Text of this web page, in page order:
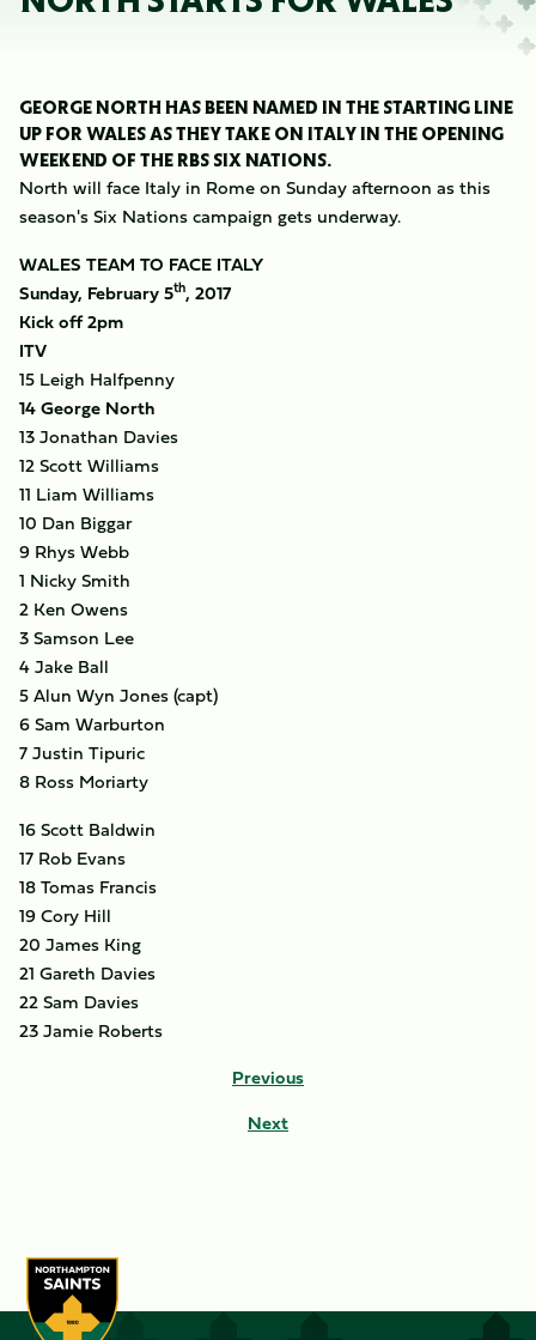
GEORGE NORTH HAS BEEN NAMED IN THE STARTING LINE
UP FOR WALES AS THEY TAKE ON ITALY IN THE OPENING
WEEKEND OF THE RBS SIX NATIONS.
North will face Italy in Rome on Sunday afternoon as this
season's Six Nations campaign gets underway.
WALES TEAM TO FACE ITALY
Sunday, February 5th, 2017
Kick off 2pm
ITV
15 Leigh Halfpenny
14 George North
13 Jonathan Davies
12 Scott Williams
11 Liam Williams
10 Dan Biggar
9 Rhys Webb
1 Nicky Smith
2 Ken Owens
3 Samson Lee
4 Jake Ball
5 Alun Wyn Jones (capt)
6 Sam Warburton
7 Justin Tipuric
8 Ross Moriarty
16 Scott Baldwin
17 Rob Evans
18 Tomas Francis
19 Cory Hill
20 James King
21 Gareth Davies
22 Sam Davies
23 Jamie Roberts
Previous
Next